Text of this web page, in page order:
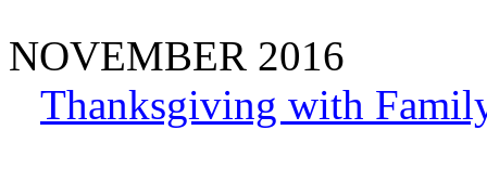
NOVEMBER 2016
Thanksgiving with